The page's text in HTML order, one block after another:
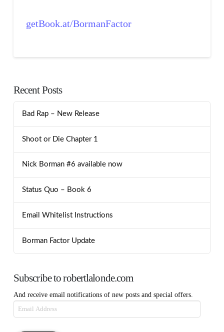
getBook.at/BormanFactor
Recent Posts
Bad Rap – New Release
Shoot or Die Chapter 1
Nick Borman #6 available now
Status Quo – Book 6
Email Whitelist Instructions
Borman Factor Update
Subscribe to robertlalonde.com
And receive email notifications of new posts and special offers.
Email
Address